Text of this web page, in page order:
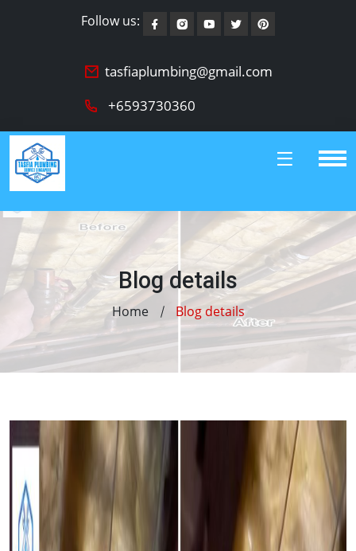
Follow us:
tasfiaplumbing@gmail.com
+6593730360
Blog details
Home Blog details